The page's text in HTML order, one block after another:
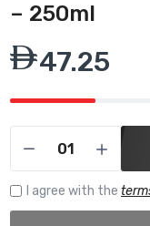
– 250ml
47.25
I agree with the